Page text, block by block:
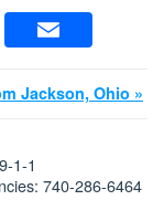
Jackson, Ohio »
1-1
740-286-6464